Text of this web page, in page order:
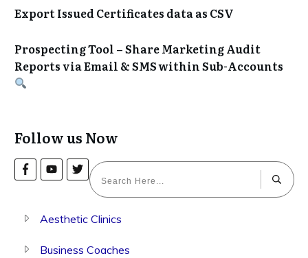
Export Issued Certificates data as CSV
Prospecting Tool – Share Marketing Audit
Reports via Email & SMS within Sub-Accounts
Follow us Now
Aesthetic Clinics
Business Coaches